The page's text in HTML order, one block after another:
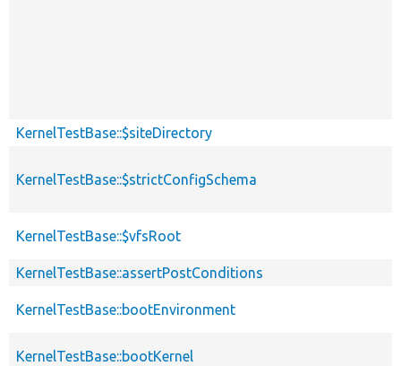
KernelTestBase::$siteDirectory
KernelTestBase::$strictConfigSchema
KernelTestBase::$vfsRoot
KernelTestBase::assertPostConditions
KernelTestBase::bootEnvironment
KernelTestBase::bootKernel